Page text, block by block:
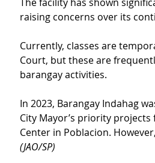
raising concerns over its
Currently, classes are
Court, but these are
barangay activities.
In 2023, Barangay Indahag
City Mayor’s priority
Center in Poblacion.
(JAO/SP)